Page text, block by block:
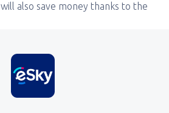
also save money thanks to the